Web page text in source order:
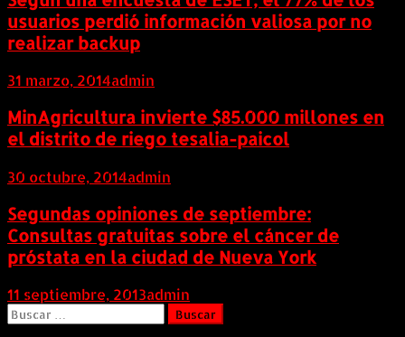
usuarios perdió información valiosa por no
realizar backup
31 marzo, 2014admin
MinAgricultura invierte $85.000 millones en
el distrito de riego tesalia-paicol
30 octubre, 2014admin
Segundas opiniones de septiembre:
Consultas gratuitas sobre el cáncer de
próstata en la ciudad de Nueva York
11 septiembre, 2013admin
Buscar: